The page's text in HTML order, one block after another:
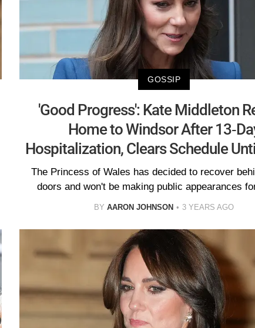
GOSSIP
'Good Progress': Kate Middleton
Home to Windsor After 13-
Hospitalization, Clears Schedule
The Princess of Wales has decided to recover
doors and won't be making public appearances
BY AARON JOHNSON 3 YEARS AGO